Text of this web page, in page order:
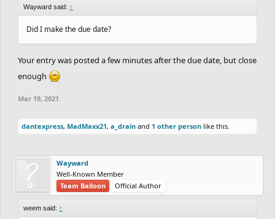
Wayward said: ↑
Did I make the due date?
Your entry was posted a few minutes after the due date, but close
enough
Mar 19, 2021
dantexpress, MadMaxx21, a_drain and 1 other person like this.
Wayward
Well-Known Member
Team Balloon
Official Author
weem said: ↑